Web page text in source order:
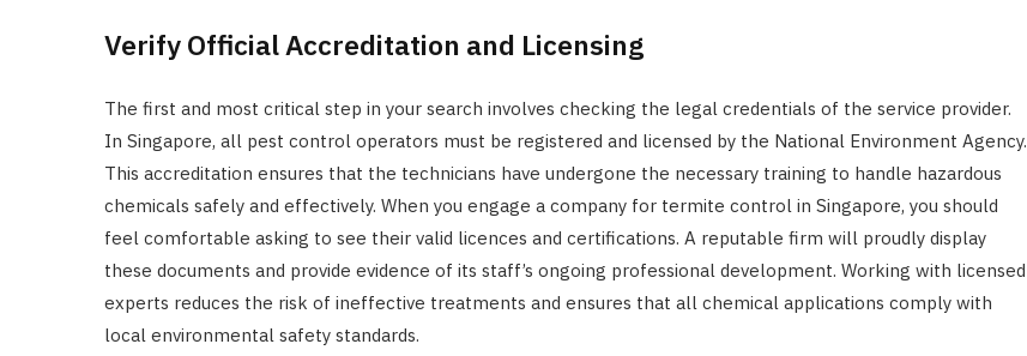
Verify Official Accreditation and Licensing
The first and most critical step in your search involves checking the legal credentials of the service provider.
In Singapore, all pest control operators must be registered and licensed by the National Environment Agency.
This accreditation ensures that the technicians have undergone the necessary training to handle hazardous
chemicals safely and effectively. When you engage a company for termite control in Singapore, you should
feel comfortable asking to see their valid licences and certifications. A reputable firm will proudly display
these documents and provide evidence of its staff’s ongoing professional development. Working with licensed
experts reduces the risk of ineffective treatments and ensures that all chemical applications comply with
local environmental safety standards.